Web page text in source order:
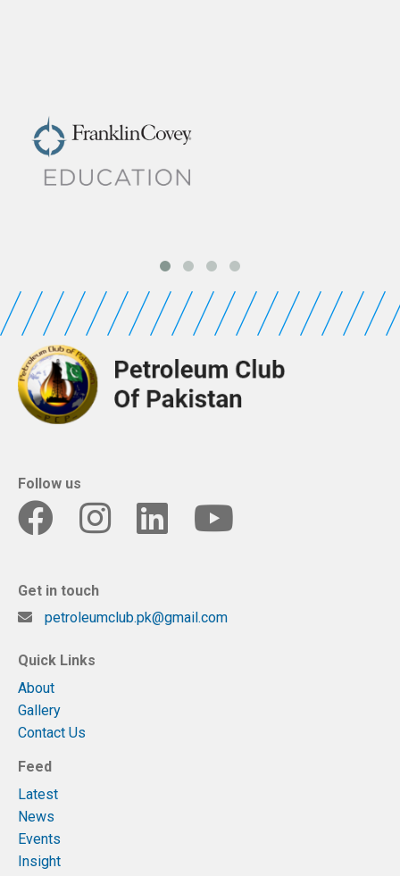
Follow us
Get in touch
petroleumclub.pk@gmail.com
Quick Links
About
Gallery
Contact Us
Feed
Latest
News
Events
Insight